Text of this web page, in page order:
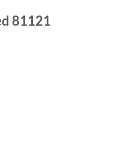
81121